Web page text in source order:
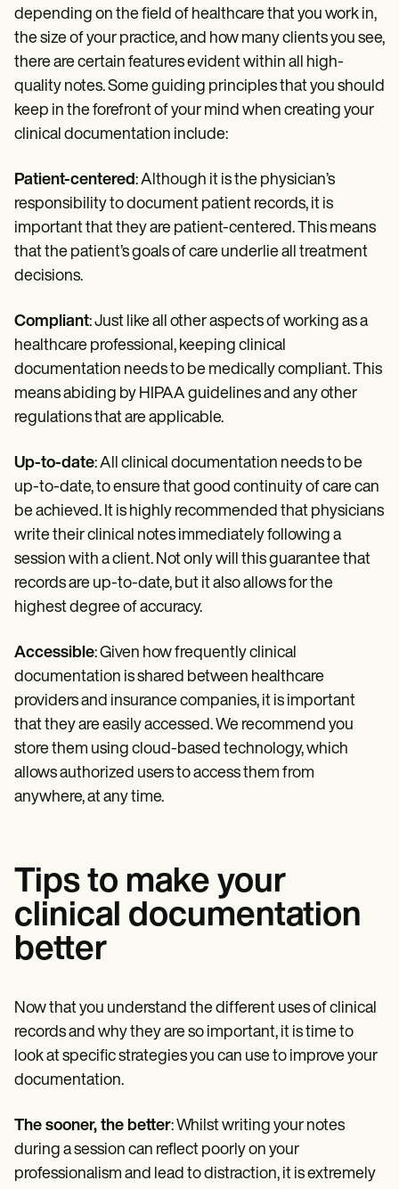
depending on the field of healthcare that you work in,
the size of your practice, and how many clients you see,
there are certain features evident within all high-
quality notes. Some guiding principles that you should
keep in the forefront of your mind when creating your
clinical documentation include:
Patient-centered: Although it is the physician’s
responsibility to document patient records, it is
important that they are patient-centered. This means
that the patient’s goals of care underlie all treatment
decisions.
Compliant: Just like all other aspects of working as a
healthcare professional, keeping clinical
documentation needs to be medically compliant. This
means abiding by HIPAA guidelines and any other
regulations that are applicable.
Up-to-date: All clinical documentation needs to be
up-to-date, to ensure that good continuity of care can
be achieved. It is highly recommended that physicians
write their clinical notes immediately following a
session with a client. Not only will this guarantee that
records are up-to-date, but it also allows for the
highest degree of accuracy.
Accessible: Given how frequently clinical
documentation is shared between healthcare
providers and insurance companies, it is important
that they are easily accessed. We recommend you
store them using cloud-based technology, which
allows authorized users to access them from
anywhere, at any time.
Tips to make your
clinical documentation
better
Now that you understand the different uses of clinical
records and why they are so important, it is time to
look at specific strategies you can use to improve your
documentation.
The sooner, the better: Whilst writing your notes
during a session can reflect poorly on your
professionalism and lead to distraction, it is extremely